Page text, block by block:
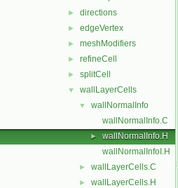
► directions
► edgeVertex
► meshModifiers
► refineCell
► splitCell
▼ wallLayerCells
▼
wallNormalInfo
wallNormalInfo.C
►
wallNormalInfo.H
wallNormalInfoI.H
► wallLayerCells.C
► wallLayerCells.H